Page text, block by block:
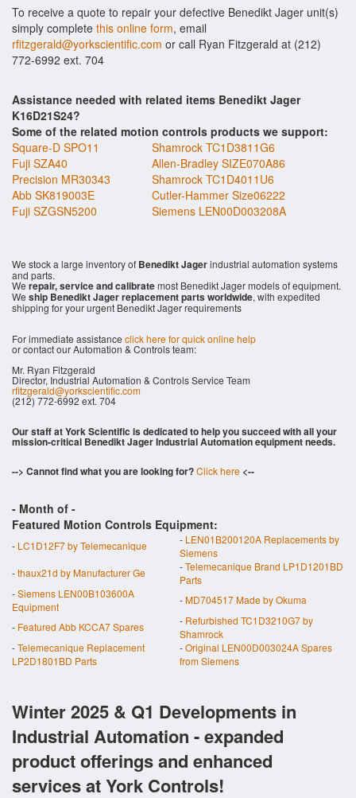
To receive a quote to repair your defective Benedikt Jager unit(s)
simply complete this online form, email
rfitzgerald@yorkscientific.com or call Ryan Fitzgerald at (212)
772-6992 ext. 704
Assistance needed with related items Benedikt Jager
K16D21S24?
Some of the related motion controls products we support:
Square-D SPO11
Shamrock TC1D3811G6
Fuji SZA40
Allen-Bradley SIZE070A86
Precision MR30343
Shamrock TC1D4011U6
Abb SK819003E
Cutler-Hammer Size06222
Fuji SZGSN5200
Siemens LEN00D003208A
We stock a large inventory of Benedikt Jagerindustrial automation systems
and parts.
We repair, service and calibratemost Benedikt Jager models of equipment.
We ship Benedikt Jager replacement parts worldwide, with expedited
shipping for your urgent Benedikt Jager requirements
For immediate assistance click here for quick online help
or contact our Automation & Controls team:
Mr. Ryan Fitzgerald
Director, Industrial Automation & Controls Service Team
rfitzgerald@yorkscientific.com
(212) 772-6992 ext. 704
Our staff at York Scientific is dedicated to help you succeed with all your
mission-critical Benedikt Jager Industrial Automation equipment needs.
--> Cannot find what you are looking for?Click here <--
- Month of -
Featured Motion Controls Equipment:
- LC1D12F7 by Telemecanique - LEN01B200120A Replacements by
Siemens
-thaux21d by Manufacturer Ge -Telemecanique Brand LP1D1201BD
Parts
-Siemens LEN00B103600A
Equipment
-MD704517 Made by Okuma
- Featured Abb KCCA7 Spares - Refurbished TC1D3210G7 by
Shamrock
-Telemecanique Replacement
LP2D1801BD Parts
-Original LEN00D003024A Spares
from Siemens
Winter 2025 & Q1 Developments in
Industrial Automation - expanded
product offerings and enhanced
services at York Controls!